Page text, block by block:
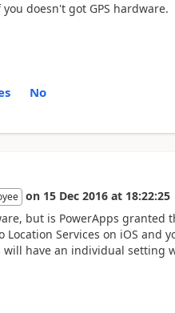
doesn't got GPS hardware.
No
on 15 Dec 2016 at 18:22:25
but is PowerApps granted
Location Services on iOS and
will have an individual setting